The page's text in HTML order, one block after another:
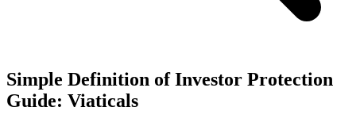
Simple Definition of Investor Protection
Guide: Viaticals